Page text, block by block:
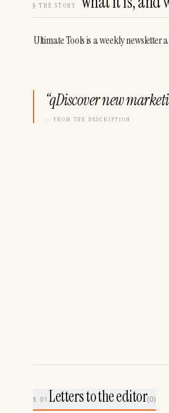
§ THE STORY
Ultimate Tools is a weekly newsletter
“qDiscover new
— FROM THE DESCRIPTION
§ 01Letters to the editor(0)